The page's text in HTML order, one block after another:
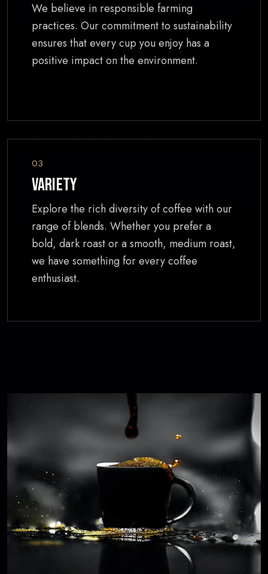
We believe in responsible farming
practices. Our commitment to sustainability
ensures that every cup you enjoy has a
positive impact on the environment.
03
Variety
Explore the rich diversity of coffee with our
range of blends. Whether you prefer a
bold, dark roast or a smooth, medium roast,
we have something for every coffee
enthusiast.